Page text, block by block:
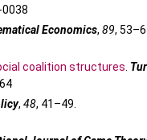
Economics, 89,
coalition structures
, 48, 41–49.